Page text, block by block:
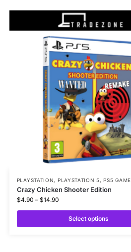
PLAYSTATION, PLAYSTATION 5,PS5
Crazy Chicken Shooter Edition
$4.90 – $14.90
Select options